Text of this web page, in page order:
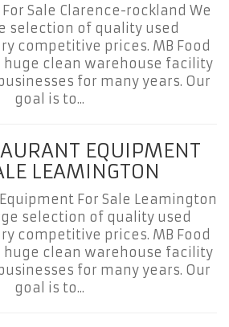
Sale Clarence-rockland We
selection of quality used
competitive prices. MB Food
huge clean warehouse facility
for many years. Our
goal is to...
EQUIPMENT
LEAMINGTON
For Sale Leamington
selection of quality used
competitive prices. MB Food
huge clean warehouse facility
for many years. Our
goal is to...